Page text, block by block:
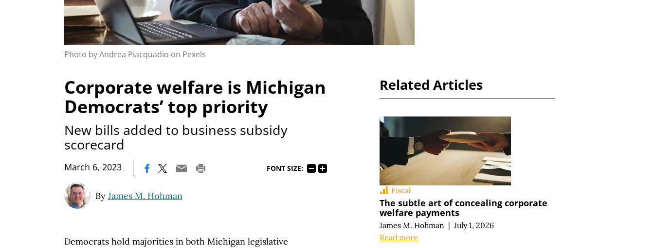
Photo byAndrea Piacquadio on Pexels
Corporate welfare is Michigan
Democrats’ top priority
New bills added to business subsidy
scorecard
March 6, 2023 FONT SIZE:
By James M. Hohman
Democrats hold majorities in both Michigan legislative
Related Articles
Fiscal
The subtle art of concealing corporate
welfare payments
James M. Hohman | July 1, 2026
Read more